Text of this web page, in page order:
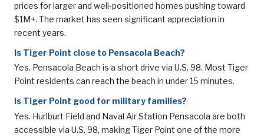
prices for larger and well-positioned homes pushing toward
$1M+. The market has seen significant appreciation in
recent years.
Is Tiger Point close to Pensacola Beach?
Yes. Pensacola Beach is a short drive via U.S. 98. Most Tiger
Point residents can reach the beach in under 15 minutes.
Is Tiger Point good for military families?
Yes. Hurlburt Field and Naval Air Station Pensacola are both
accessible via U.S. 98, making Tiger Point one of the more